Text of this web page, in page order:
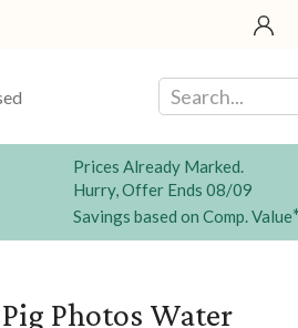
Prices Already Marked.
Hurry, Offer Ends 08/09
Savings based on Comp. Value*
Photos Water